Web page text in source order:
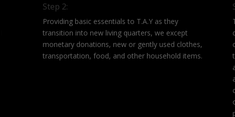
Step 2:
Providing basic essentials to T.A.Y as they
transition into new living quarters, we except
monetary donations, new or gently used clothes,
transportation, food, and other household items.